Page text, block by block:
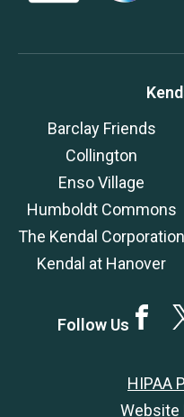
Barclay Friends
Collington
Enso Village
Humboldt Commons
The Kendal Corporation
Kendal at Hanover
Follow Us
HIPAA
Website